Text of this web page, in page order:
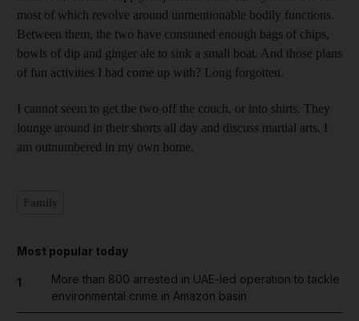
most of which revolve around unmentionable bodily functions.
Between them, the two have consumed enough bags of chips,
bowls of dip and ginger ale to sink a small boat. And those plans
of fun activities I had come up with? Long forgotten.
I cannot seem to get the two off the couch, or into shirts. They
lounge around in their shorts all day and discuss martial arts. I
am outnumbered in my own home.
Most popular today
1
More than 800 arrested in UAE-led operation to tackle
environmental crime in Amazon basin